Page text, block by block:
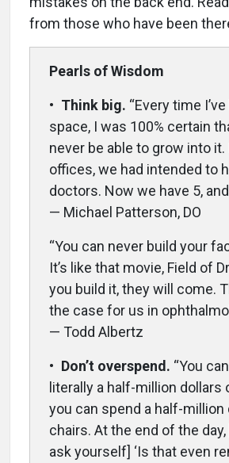
from those who have been
Pearls of Wisdom
• Think big. “Every time
space, I was 100% certain
never be able to grow into
offices, we had intended to
doctors. Now we have 5, and
— Michael Patterson, DO
“You can never build your
It’s like that movie, Field of
you build it, they will come.
the case for us in
— Todd Albertz
• Don’t overspend. “You
literally a half-million dollars
you can spend a half-million
chairs. At the end of the
ask yourself] ‘Is that even